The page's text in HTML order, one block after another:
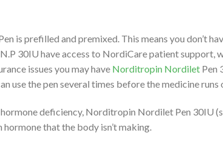
is prefilled and premixed. This means you don’t
30IU have access to NordiCare patient support,
issues you may have Norditropin NordiletPen
use the pen several times before the medicine runs
deficiency, Norditropin Nordilet Pen 30IU
that the body isn’t making.